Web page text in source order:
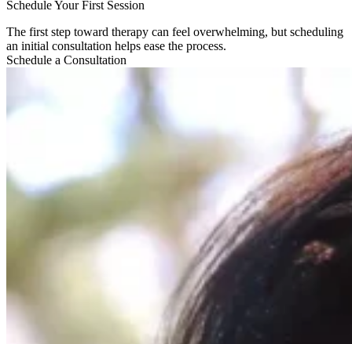
Schedule Your First Session​
The first step toward therapy can feel overwhelming, but scheduling
an initial consultation helps ease the process.
Schedule a Consultation